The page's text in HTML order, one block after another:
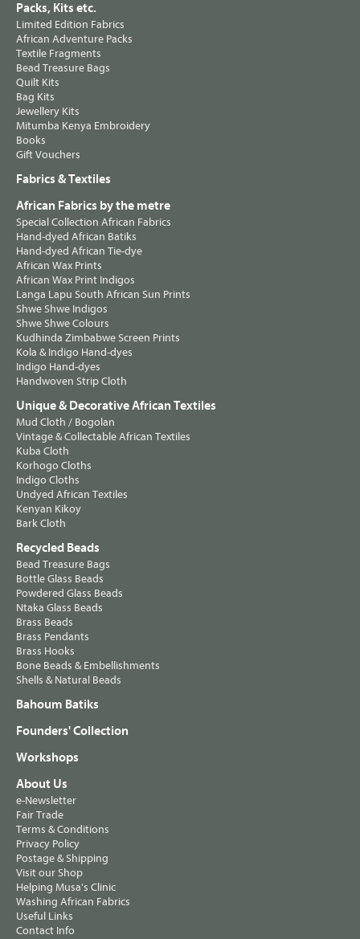
Packs, Kits etc.
Limited Edition Fabrics
African Adventure Packs
Textile Fragments
Bead Treasure Bags
Quilt Kits
Bag Kits
Jewellery Kits
Mitumba Kenya Embroidery
Books
Gift Vouchers
Fabrics & Textiles
African Fabrics by the metre
Special Collection African Fabrics
Hand-dyed African Batiks
Hand-dyed African Tie-dye
African Wax Prints
African Wax Print Indigos
Langa Lapu South African Sun Prints
Shwe Shwe Indigos
Shwe Shwe Colours
Kudhinda Zimbabwe Screen Prints
Kola & Indigo Hand-dyes
Indigo Hand-dyes
Handwoven Strip Cloth
Unique & Decorative African Textiles
Mud Cloth / Bogolan
Vintage & Collectable African Textiles
Kuba Cloth
Korhogo Cloths
Indigo Cloths
Undyed African Textiles
Kenyan Kikoy
Bark Cloth
Recycled Beads
Bead Treasure Bags
Bottle Glass Beads
Powdered Glass Beads
Ntaka Glass Beads
Brass Beads
Brass Pendants
Brass Hooks
Bone Beads & Embellishments
Shells & Natural Beads
Bahoum Batiks
Founders' Collection
Workshops
About Us
e-Newsletter
Fair Trade
Terms & Conditions
Privacy Policy
Postage & Shipping
Visit our Shop
Helping Musa's Clinic
Washing African Fabrics
Useful Links
Contact Info